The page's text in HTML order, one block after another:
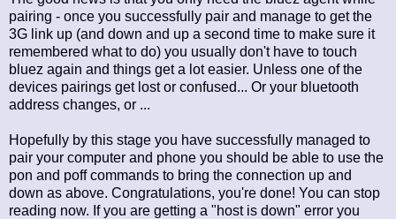
pairing - once you successfully pair and manage to get the
3G link up (and down and up a second time to make sure it
remembered what to do) you usually don't have to touch
bluez again and things get a lot easier. Unless one of the
devices pairings get lost or confused... Or your bluetooth
address changes, or ...
Hopefully by this stage you have successfully managed to
pair your computer and phone you should be able to use the
pon and poff commands to bring the connection up and
down as above. Congratulations, you're done! You can stop
reading now. If you are getting a "host is down" error you